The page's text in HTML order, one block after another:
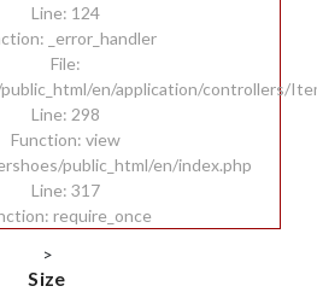
Line: 124
_error_handler
File:
en/application/controllers/
Line: 298
Function: view
public_html/en/index.php
Line: 317
require_once
>
Size